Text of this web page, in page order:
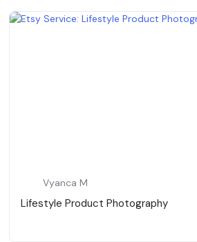
Vyanca M
Lifestyle Product Photography